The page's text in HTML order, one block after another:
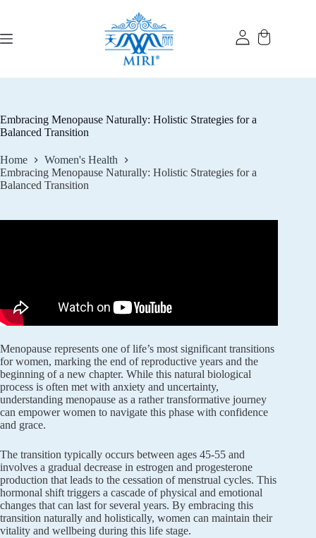
Embracing Menopause Naturally: Holistic Strategies for a
Balanced Transition
Home
Women's Health
Embracing Menopause Naturally: Holistic Strategies for a
Balanced Transition
Menopause represents one of life’s most significant transitions
for women, marking the end of reproductive years and the
beginning of a new chapter. While this natural biological
process is often met with anxiety and uncertainty,
understanding menopause as a rather transformative journey
can empower women to navigate this phase with confidence
and grace.
The transition typically occurs between ages 45-55 and
involves a gradual decrease in estrogen and progesterone
production that leads to the cessation of menstrual cycles. This
hormonal shift triggers a cascade of physical and emotional
changes that can last for several years. By embracing this
transition naturally and holistically, women can maintain their
vitality and wellbeing during this life stage.